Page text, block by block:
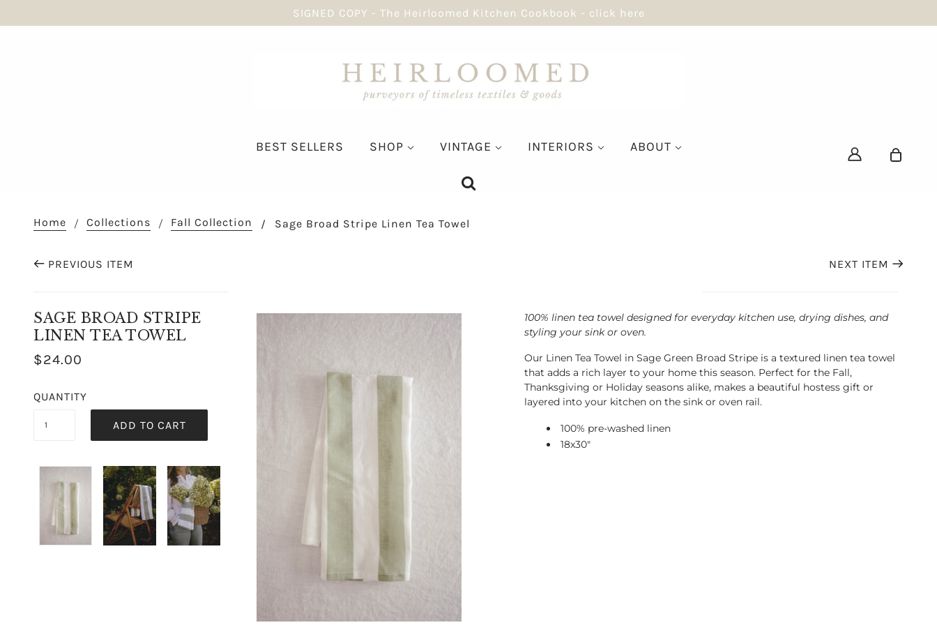
SIGNED COPY - The Heirloomed Kitchen Cookbook - click here
BEST SELLERS SHOP VINTAGE INTERIORS ABOUT
Home Collections Fall Collection Sage Broad Stripe Linen Tea Towel
PREVIOUS ITEM NEXT ITEM
SAGE BROAD STRIPE
LINEN TEA TOWEL
$24.00
QUANTITY
ADD TO CART
100% linen tea towel designed for everyday kitchen use, drying dishes, and
styling your sink or oven.
Our Linen Tea Towel in Sage Green Broad Stripe is a textured linen tea towel
that adds a rich layer to your home this season. Perfect for the Fall,
Thanksgiving or Holiday seasons alike, makes a beautiful hostess gift or
layered into your kitchen on the sink or oven rail.
100% pre-washed linen
18x30"